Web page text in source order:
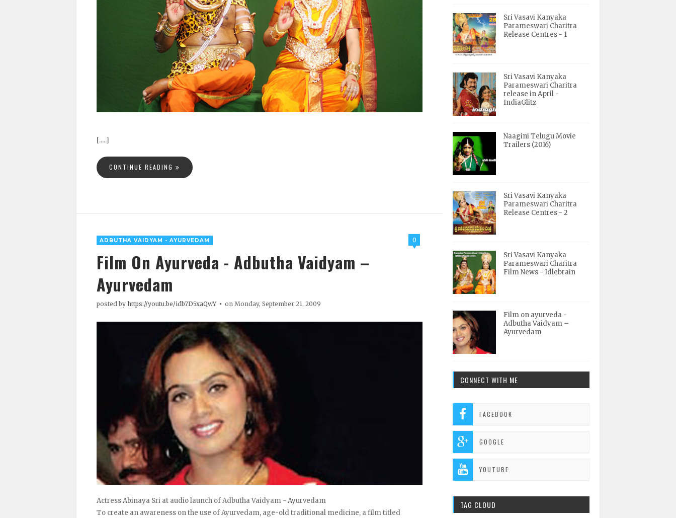
[.....]
CONTINUE READING
ADBUTHA VAIDYAM - AYURVEDAM 0
Film On Ayurveda - Adbutha Vaidyam –
Ayurvedam
posted by https://youtu.be/idb7D5xaQwY on Monday, September 21, 2009
Actress Abinaya Sri at audio launch of Adbutha Vaidyam - Ayurvedam
To create an awareness on the use of Ayurvedam, age-old traditional medicine, a film titled
Sri Vasavi Kanyaka
Parameswari Charitra
Release Centres - 1
Sri Vasavi Kanyaka
Parameswari Charitra
release in April -
IndiaGlitz
Naagini Telugu Movie
Trailers (2016)
Sri Vasavi Kanyaka
Parameswari Charitra
Release Centres - 2
Sri Vasavi Kanyaka
Parameswari Charitra
Film News - Idlebrain
Film on ayurveda -
Adbutha Vaidyam –
Ayurvedam
CONNECT WITH ME
FACEBOOK
GOOGLE
YOUTUBE
TAG CLOUD